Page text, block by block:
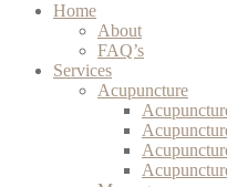
Home
About
FAQ’s
Services
Acupuncture